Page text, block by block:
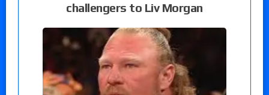
challengers to Liv Morgan